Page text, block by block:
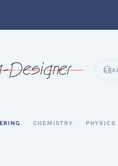
CHEMISTRY PHYSICS